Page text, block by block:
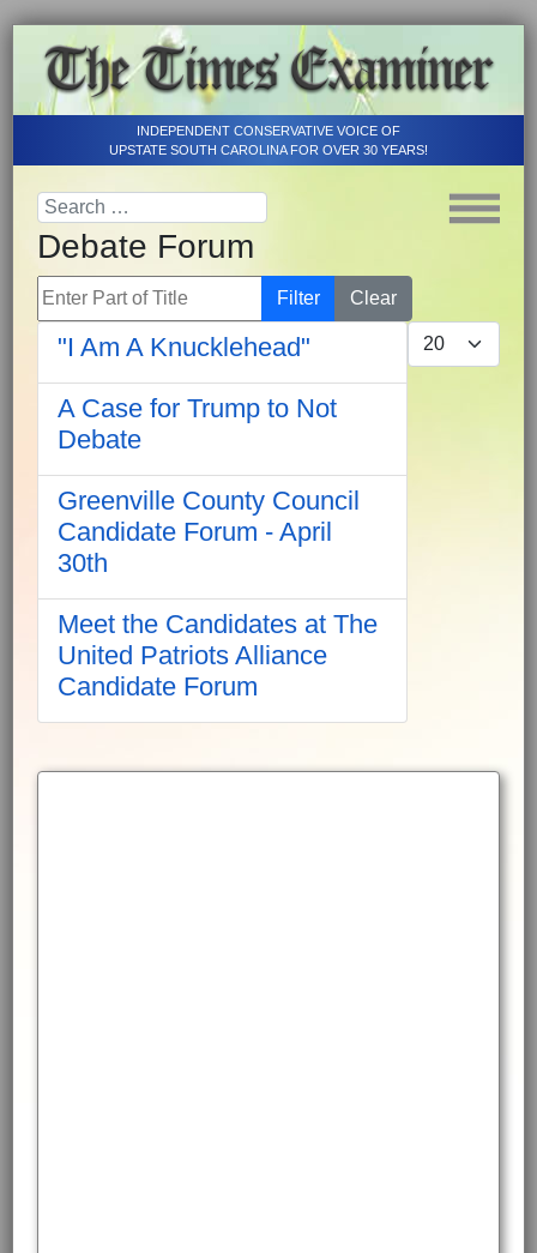
INDEPENDENT CONSERVATIVE VOICE OF
UPSTATE SOUTH CAROLINA FOR OVER 30 YEARS!
Debate Forum
Enter Part of Title Filter
Clear
Display #
"I Am A Knucklehead"
A Case for Trump to Not
Debate
Greenville County Council
Candidate Forum - April
30th
Meet the Candidates at The
United Patriots Alliance
Candidate Forum